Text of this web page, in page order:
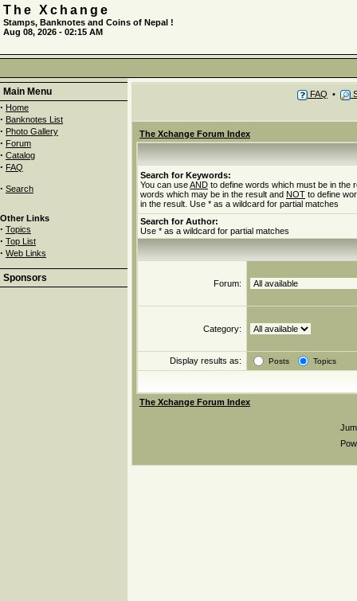
The Xchange
Stamps, Banknotes and Coins of Nepal !
Aug 08, 2026 - 02:15 AM
Main Menu
· Home
· Banknotes List
· Photo Gallery
· Forum
· Catalog
· FAQ
· Search
Other Links
· Topics
· Top List
· Web Links
Sponsors
FAQ •
The Xchange Forum Index
Search for Keywords:
You can useAND to define words which must be in the
words which may be in the result and NOT to define
in the result. Use * as a wildcard for partial matches
Search for Author:
Use * as a wildcard for partial matches
Forum:
Category:
Display results as: Posts Topics
The Xchange Forum Index